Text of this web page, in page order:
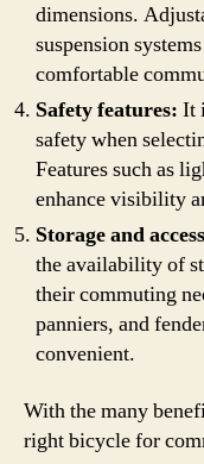
dimensions.
suspension
comfortable
Safety features: It
safety when
Features such as
enhance visibility
Storage and
the availability of
their commuting
panniers, and
convenient.
With the many
right bicycle for